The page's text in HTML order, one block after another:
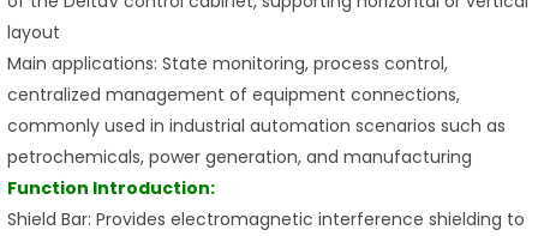
layout
Main applications: State monitoring, process control,
centralized management of equipment connections,
commonly used in industrial automation scenarios such as
petrochemicals, power generation, and manufacturing
Function Introduction:
Shield Bar: Provides electromagnetic interference shielding to